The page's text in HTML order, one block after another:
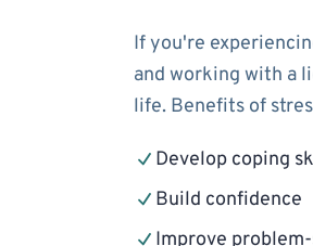
If you're
and working with a
life. Benefits of
Develop coping
Build confidence
Improve